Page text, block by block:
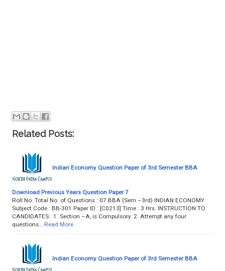
Related Posts:
Indian Economy Question Paper of 3rd Semester BBA
Download Previous Years Question Paper 7
Roll No. Total No. of Questions : 07 BBA (Sem.–3rd) INDIAN ECONOMY
Subject Code : BB-301 Paper ID : [C0213] Time : 3 Hrs. INSTRUCTION TO
CANDIDATES : 1. Section –A, is Compulsory. 2. Attempt any four
questions…
Read More
Indian Economy Question Paper of 3rd Semester BBA